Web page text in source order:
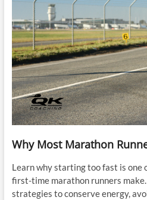
Why Most Marathon
Learn why starting too fast is one
first-time marathon runners
strategies to conserve energy,